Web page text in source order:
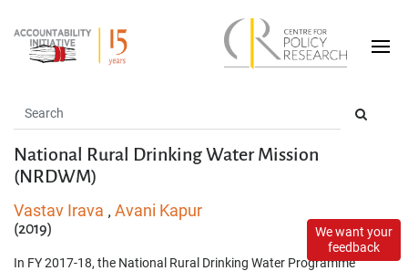
We want your
feedback
National Rural Drinking Water Mission
(NRDWM)
Vastav Irava , Avani Kapur
(2019)
In FY 2017-18, the National Rural Drinking Water Programme